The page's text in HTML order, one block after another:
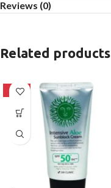
Reviews (0)
Related products
-42%